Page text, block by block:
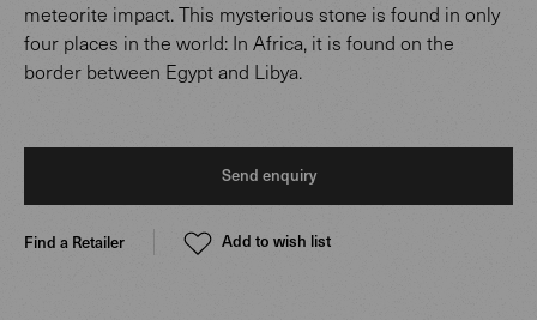
meteorite impact. This mysterious stone is found in only
four places in the world: In Africa, it is found on the
border between Egypt and Libya.
Send enquiry
Find a Retailer Add to wish list